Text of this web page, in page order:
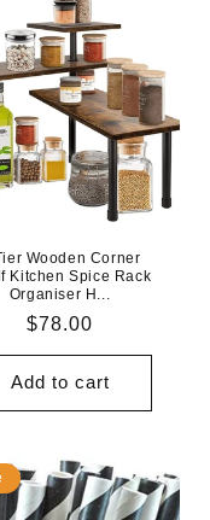
Wooden Corner
Kitchen Spice Rack
Organiser H...
Regular
price
$78.00
Add to cart